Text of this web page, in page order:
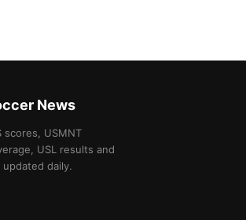
News
scores, USMNT
USL results and
daily.